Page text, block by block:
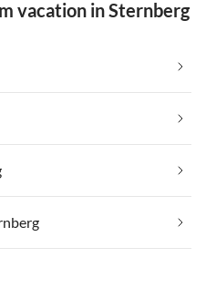
vacation in Sternberg